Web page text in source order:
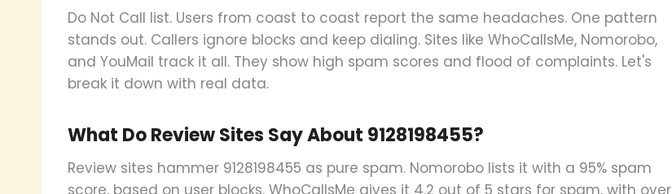
Do Not Call list. Users from coast to coast report the same headaches. One pattern
stands out. Callers ignore blocks and keep dialing. Sites like WhoCallsMe, Nomorobo,
and YouMail track it all. They show high spam scores and flood of complaints. Let's
break it down with real data.
What Do Review Sites Say About 9128198455?
Review sites hammer 9128198455 as pure spam. Nomorobo lists it with a 95% spam
score, based on user blocks. WhoCallsMe gives it 4.2 out of 5 stars for spam, with over